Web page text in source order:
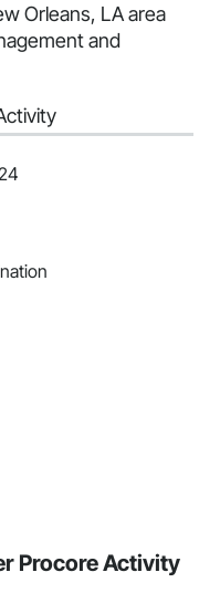
Orleans, LA area
and
Procore Activity